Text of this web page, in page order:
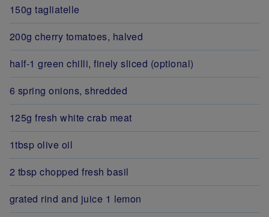
150g tagliatelle
200g cherry tomatoes, halved
half-1 green chilli, finely sliced (optional)
6 spring onions, shredded
125g fresh white crab meat
1tbsp olive oil
2 tbsp chopped fresh basil
grated rind and juice 1 lemon